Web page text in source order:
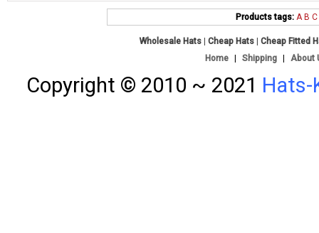
Products tags: A B C
Wholesale Hats |Cheap Hats |Cheap Fitted
Home
Shipping About
Copyright © 2010 ~ 2021 Hats-